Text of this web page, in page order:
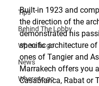
Tips
Behind The Lobby
Where to go
News
Where to go
Built-in 1923 and
the direction of the
demonstrated his
specific architecture
ones of Tangier and
Marrakech offers you
Casablanca, Rabat or